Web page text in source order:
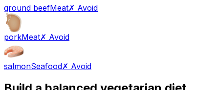
ground beefMeat✗ Avoid
porkMeat✗ Avoid
salmonSeafood✗ Avoid